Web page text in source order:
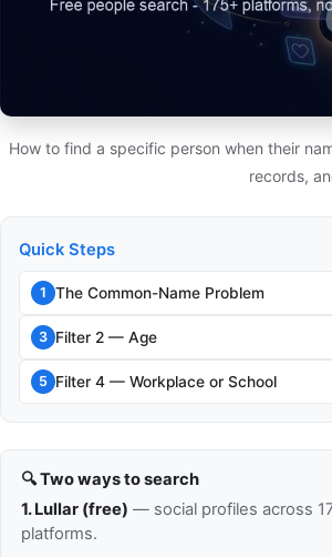
How to find a specific person when their
records,
Quick Steps
1 The Common-Name Problem
3 Filter 2 — Age
5 Filter 4 — Workplace or School
🔍 Two ways to search
1. Lullar (free) — social profiles across
platforms.